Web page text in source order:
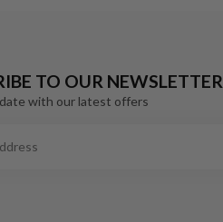
TO OUR NEWSLETTER
with our latest offers